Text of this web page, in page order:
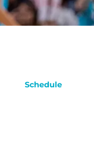
Schedule